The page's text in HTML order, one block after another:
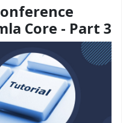
Core - Part 3